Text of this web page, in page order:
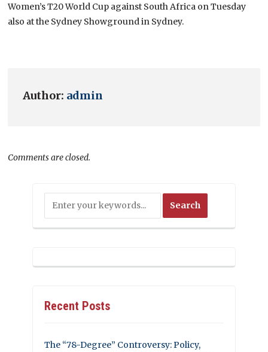
Women’s T20 World Cup against South Africa on Tuesday
also at the Sydney Showground in Sydney.
Author: admin
Comments are closed.
Recent Posts
The “78-Degree” Controversy: Policy,